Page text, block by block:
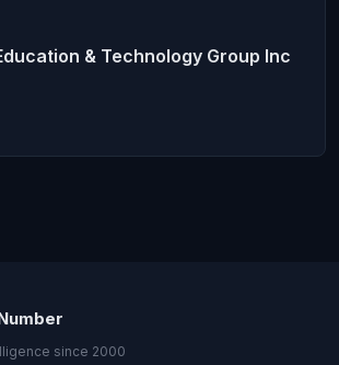
& Technology Group Inc
since 2000